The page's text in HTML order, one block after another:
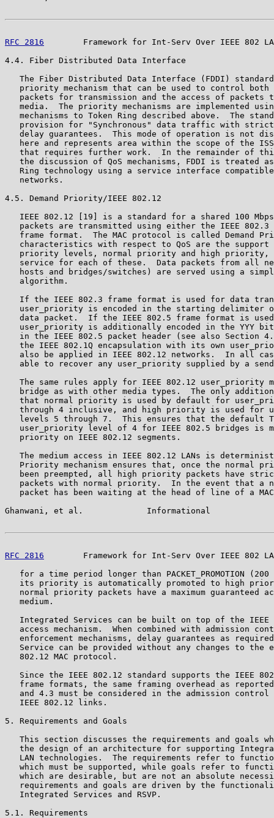
RFC 2816
Framework for Int-Serv Over IEEE 802
4.4. Fiber Distributed Data Interface
The Fiber Distributed Data Interface (FDDI)
priority mechanism that can be used to control both
packets for transmission and the access of packets
media.  The priority mechanisms are implemented
mechanisms to Token Ring described above.  The
provision for "Synchronous" data traffic with
delay guarantees.  This mode of operation is not
here and represents area within the scope of the
that requires further work.  In the remainder of
the discussion of QoS mechanisms, FDDI is treated
Ring technology using a service interface
   networks.
4.5. Demand Priority/IEEE 802.12
IEEE 802.12 [19] is a standard for a shared 100
packets are transmitted using either the IEEE 802.3
frame format.  The MAC protocol is called Demand
characteristics with respect to QoS are the support
priority levels, normal priority and high priority,
service for each of these.  Data packets from all
hosts and bridges/switches) are served using a
   algorithm.
If the IEEE 802.3 frame format is used for data
user_priority is encoded in the starting delimiter
data packet.  If the IEEE 802.5 frame format is
user_priority is additionally encoded in the YYY
in the IEEE 802.5 packet header (see also Section
the IEEE 802.1Q encapsulation with its own
also be applied in IEEE 802.12 networks.  In all
able to recover any user_priority supplied by a
The same rules apply for IEEE 802.12 user_priority
bridge as with other media types.  The only
that normal priority is used by default for
through 4 inclusive, and high priority is used for
levels 5 through 7.  This ensures that the default
user_priority level of 4 for IEEE 802.5 bridges is
   priority on IEEE 802.12 segments.
The medium access in IEEE 802.12 LANs is
Priority mechanism ensures that, once the normal
been preempted, all high priority packets have
packets with normal priority.  In the event that a
packet has been waiting at the head of line of a
Ghanwani, et al.             Informational
RFC 2816
Framework for Int-Serv Over IEEE 802
for a time period longer than PACKET_PROMOTION (200
its priority is automatically promoted to high
normal priority packets have a maximum guaranteed
   medium.
Integrated Services can be built on top of the IEEE
access mechanism.  When combined with admission
enforcement mechanisms, delay guarantees as
Service can be provided without any changes to the
   802.12 MAC protocol.
Since the IEEE 802.12 standard supports the IEEE
frame formats, the same framing overhead as
and 4.3 must be considered in the admission control
   IEEE 802.12 links.
5. Requirements and Goals
This section discusses the requirements and goals
the design of an architecture for supporting
LAN technologies.  The requirements refer to
which must be supported, while goals refer to
which are desirable, but are not an absolute
requirements and goals are driven by the
   Integrated Services and RSVP.
5.1. Requirements